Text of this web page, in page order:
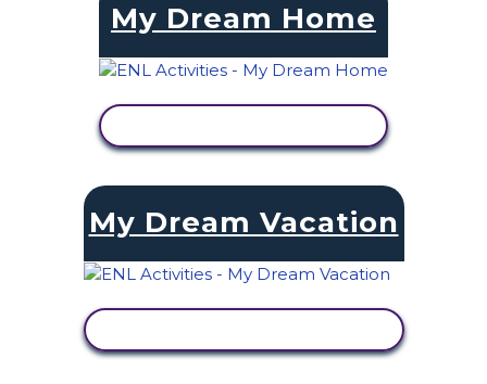
My Dream Home
My Dream Vacation